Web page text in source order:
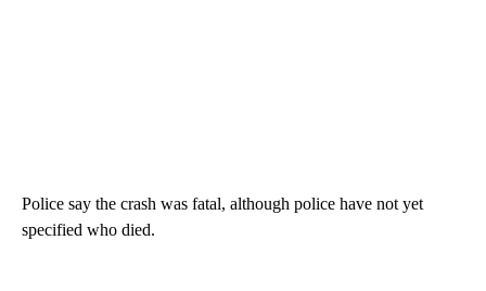
Police say the crash was fatal, although police have not yet
specified who died.